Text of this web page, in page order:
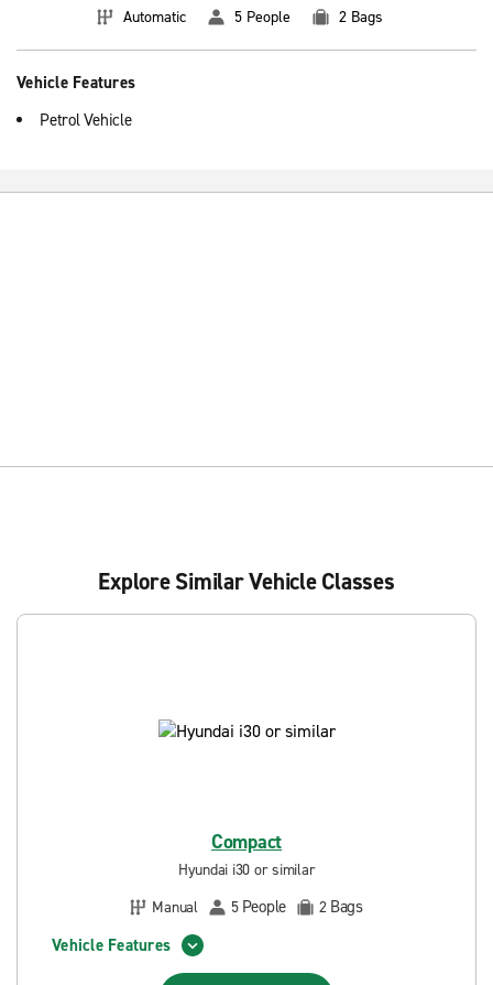
Automatic 5 People 2 Bags
Vehicle Features
Petrol Vehicle
Explore Similar Vehicle Classes
Compact
Hyundai i30 or similar
Manual
5 People 2 Bags
Vehicle Features